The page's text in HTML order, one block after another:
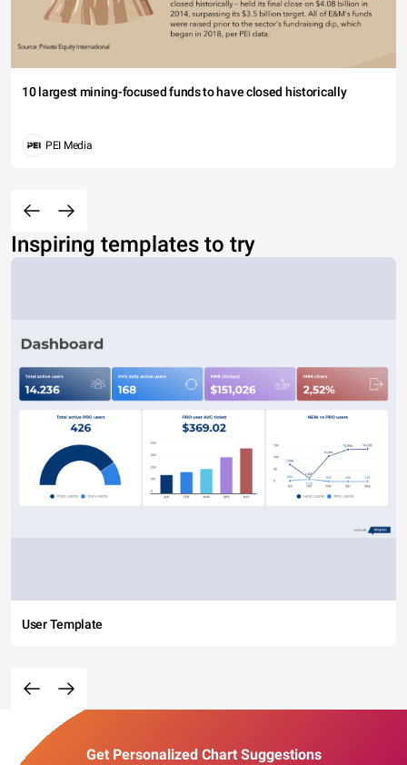
10 largest mining-focused funds to have closed historically
PEI Media
Inspiring templates to try
User Template
Get Personalized Chart Suggestions